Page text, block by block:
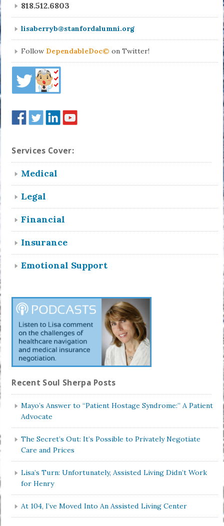
818.512.6803
lisaberryb@stanfordalumni.org
Follow DependableDoc© on Twitter!
Services Cover:
Medical
Legal
Financial
Insurance
Emotional Support
Recent Soul Sherpa Posts
Mayo’s Answer to “Patient Hostage Syndrome:” A Patient
Advocate
The Secret’s Out: It’s Possible to Privately Negotiate
Care and Prices
Lisa’s Turn: Unfortunately, Assisted Living Didn’t Work
for Henry
At 104, I’ve Moved Into An Assisted Living Center